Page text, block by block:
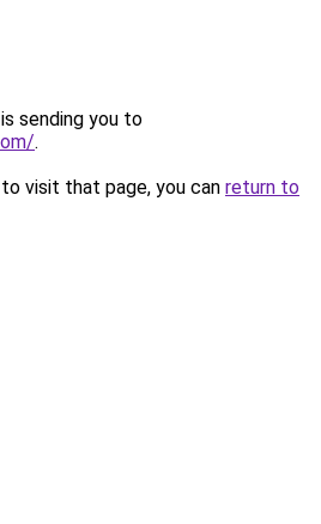
sending you to
.
visit that page, you can return to